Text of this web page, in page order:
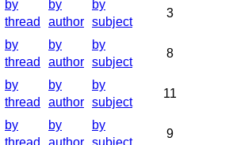
by
thread
by
author
by
subject
3
by
thread
by
author
by
subject
8
by
thread
by
author
by
subject
11
by
by
by
9